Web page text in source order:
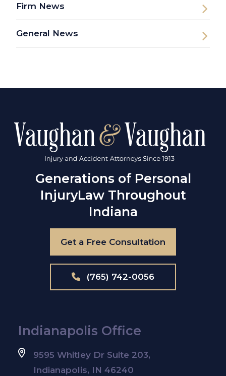
Firm News
General News
Generations of Personal
InjuryLaw Throughout
Indiana
Get a Free Consultation
(765) 742-0056
Indianapolis Office
9595 Whitley Dr Suite 203,
Indianapolis, IN 46240